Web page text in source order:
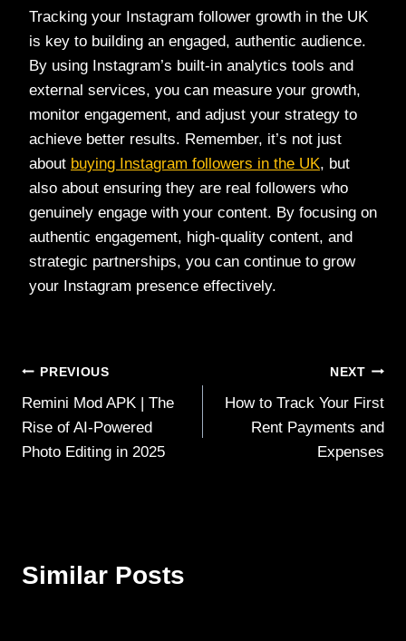
Tracking your Instagram follower growth in the UK
is key to building an engaged, authentic audience.
By using Instagram’s built-in analytics tools and
external services, you can measure your growth,
monitor engagement, and adjust your strategy to
achieve better results. Remember, it’s not just
about buying Instagram followers in the UK, but
also about ensuring they are real followers who
genuinely engage with your content. By focusing on
authentic engagement, high-quality content, and
strategic partnerships, you can continue to grow
your Instagram presence effectively.
Post
navigation
PREVIOUS
Remini Mod APK | The
Rise of AI-Powered
Photo Editing in 2025
NEXT
How to Track Your First
Rent Payments and
Expenses
Similar Posts